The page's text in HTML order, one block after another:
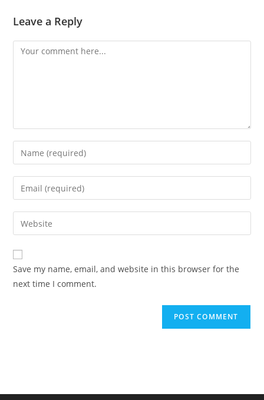
Leave a Reply
Comment
Enter
your
name
comment
Enter
your
email
address
comment
Enter
your
website
URL
(optional)
Save my name, email, and website in this browser for the
next time I comment.